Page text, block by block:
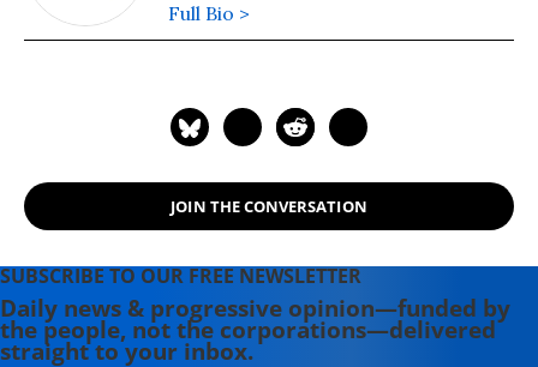
Full Bio >
JOIN THE CONVERSATION
SUBSCRIBE TO OUR FREE NEWSLETTER
Daily news & progressive opinion—funded by
the people, not the corporations—delivered
straight to your inbox.